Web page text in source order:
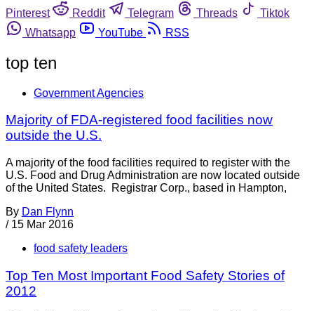
Pinterest
Reddit Telegram Threads
Tiktok
Whatsapp
YouTube RSS
top ten
Government Agencies
Majority of FDA-registered food facilities now
outside the U.S.
A majority of the food facilities required to register with the
U.S. Food and Drug Administration are now located outside
of the United States. Registrar Corp., based in Hampton,
By Dan Flynn
/ 15 Mar 2016
food safety leaders
Top Ten Most Important Food Safety Stories of
2012